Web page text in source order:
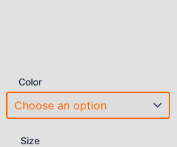
Color
Size